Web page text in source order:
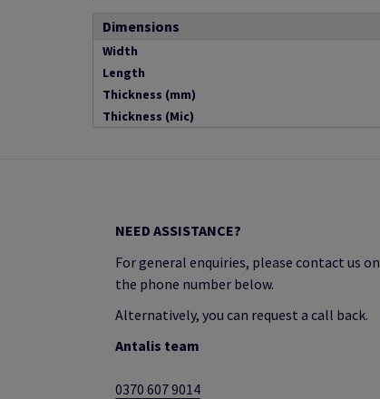
Dimensions
Width
Length
Thickness (mm)
Thickness (Mic)
NEED ASSISTANCE?
For general enquiries, please contact us on
the phone number below.
Alternatively, you can request a call back.
Antalis team
0370 607 9014